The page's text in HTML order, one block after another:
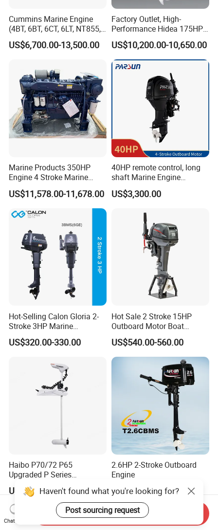
Cummins Marine Engine
(4BT, 6BT, 6CT, 6LT, NT855,
K19, K38, K50 QSK60) for
Marine Propulsion and
US$6,700.00-13,500.00
Factory Outlet, High-
Performance Hidea 175HP
Efi Outboard Engine, 4-
Stroke, 4-Cylinder for
Transportation
US$10,200.00-10,650.00
Marine Products 350HP
Engine 4 Stroke Marine
Engine Marine Engine
Suppliers
US$11,578.00-11,678.00
40HP remote control, long
shaft Marine Engine
Outboard compatible for
YAMAHA
US$3,300.00
Hot-Selling Calon Gloria 2-
Stroke 3HP Marine
Outboard Motor
US$320.00-330.00
Hot Sale 2 Stroke 15HP
Outboard Motor Boat
Engine
US$540.00-560.00
Haibo P70/72 P65
Upgraded P Series
Intelligent Electric Trolling
Motor with GPS
US$745.00-785.00
2.6HP 2-Stroke Outboard
Engine
Negotiable
Haven't found what you're looking for?
Post sourcing request
Chat Now
Send Inquiry